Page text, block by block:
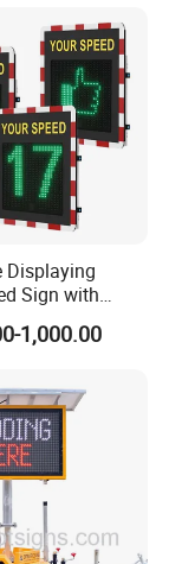
to research
of traffic
experience,
and
and
of our
our
Displaying
Sign with
Matrix
1,000.00